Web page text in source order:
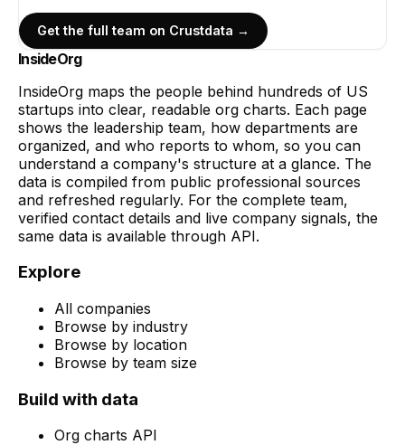
Get the full team on Crustdata →
InsideOrg
InsideOrg maps the people behind hundreds of US
startups into clear, readable org charts. Each page
shows the leadership team, how departments are
organized, and who reports to whom, so you can
understand a company's structure at a glance. The
data is compiled from public professional sources
and refreshed regularly. For the complete team,
verified contact details and live company signals, the
same data is available through API.
Explore
All companies
Browse by industry
Browse by location
Browse by team size
Build with data
Org charts API